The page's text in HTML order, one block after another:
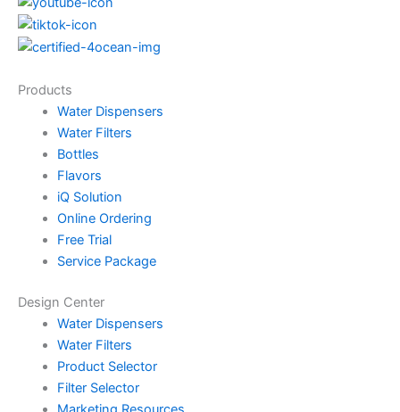
Products
Water Dispensers
Water Filters
Bottles
Flavors
iQ Solution
Online Ordering
Free Trial
Service Package
Design Center
Water Dispensers
Water Filters
Product Selector
Filter Selector